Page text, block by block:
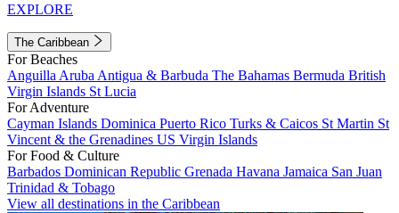
EXPLORE
The Caribbean
For Beaches
Anguilla Aruba Antigua & Barbuda The Bahamas Bermuda British
Virgin Islands St Lucia
For Adventure
Cayman Islands Dominica Puerto Rico Turks & Caicos St Martin St
Vincent & the Grenadines US Virgin Islands
For Food & Culture
Barbados Dominican Republic Grenada Havana Jamaica San Juan
Trinidad & Tobago
View all destinations in the Caribbean